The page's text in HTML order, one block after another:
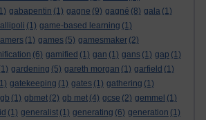
gabapentin (1) gagne (9) gagné (8) gala (1)
(1) game-based learning (1)
(1) games (5) gamesmaker (2)
(6) gamified (1) gan (1) gans (1) gap (1)
gardening (5) gareth morgan (1) garfield (1)
gatekeeping (1) gates (1) gathering (1)
gb (1) gbmet (2) gb met (4) gcse (2) gemmel (1)
(1) generalist (1) generating (6) generation (1)